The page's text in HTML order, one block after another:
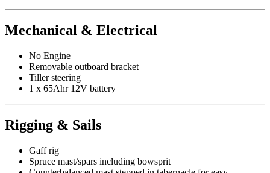
Mechanical & Electrical
No Engine
Removable outboard bracket
Tiller steering
1 x 65Ahr 12V battery
Rigging & Sails
Gaff rig
Spruce mast/spars including bowsprit